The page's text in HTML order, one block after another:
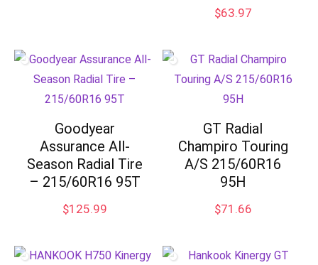
$63.97
Goodyear
Assurance All-
Season Radial Tire
– 215/60R16 95T
$125.99
GT Radial
Champiro Touring
A/S 215/60R16
95H
$71.66